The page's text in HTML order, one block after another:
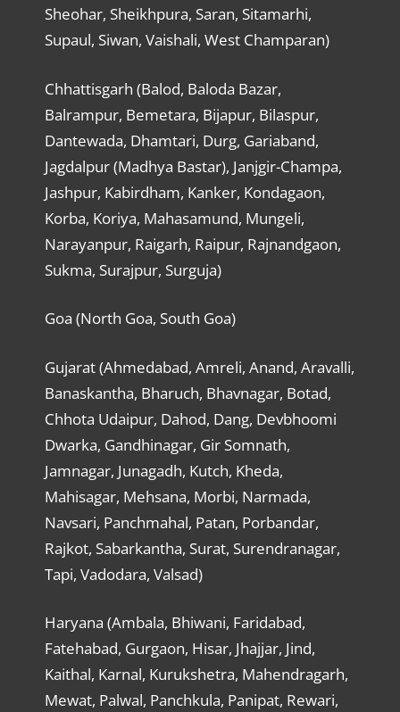
Sheohar, Sheikhpura, Saran, Sitamarhi,
Supaul, Siwan, Vaishali, West Champaran)
Chhattisgarh (Balod, Baloda Bazar,
Balrampur, Bemetara, Bijapur, Bilaspur,
Dantewada, Dhamtari, Durg, Gariaband,
Jagdalpur (Madhya Bastar), Janjgir-Champa,
Jashpur, Kabirdham, Kanker, Kondagaon,
Korba, Koriya, Mahasamund, Mungeli,
Narayanpur, Raigarh, Raipur, Rajnandgaon,
Sukma, Surajpur, Surguja)
Goa (North Goa, South Goa)
Gujarat (Ahmedabad, Amreli, Anand, Aravalli,
Banaskantha, Bharuch, Bhavnagar, Botad,
Chhota Udaipur, Dahod, Dang, Devbhoomi
Dwarka, Gandhinagar, Gir Somnath,
Jamnagar, Junagadh, Kutch, Kheda,
Mahisagar, Mehsana, Morbi, Narmada,
Navsari, Panchmahal, Patan, Porbandar,
Rajkot, Sabarkantha, Surat, Surendranagar,
Tapi, Vadodara, Valsad)
Haryana (Ambala, Bhiwani, Faridabad,
Fatehabad, Gurgaon, Hisar, Jhajjar, Jind,
Kaithal, Karnal, Kurukshetra, Mahendragarh,
Mewat, Palwal, Panchkula, Panipat, Rewari,